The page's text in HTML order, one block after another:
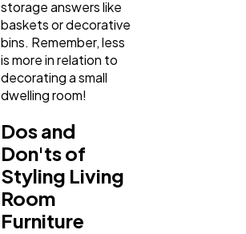
storage answers like
baskets or decorative
bins. Remember, less
is more in relation to
decorating a small
dwelling room!
Dos and
Don'ts of
Styling Living
Room
Furniture